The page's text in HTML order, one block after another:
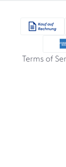
Terms of